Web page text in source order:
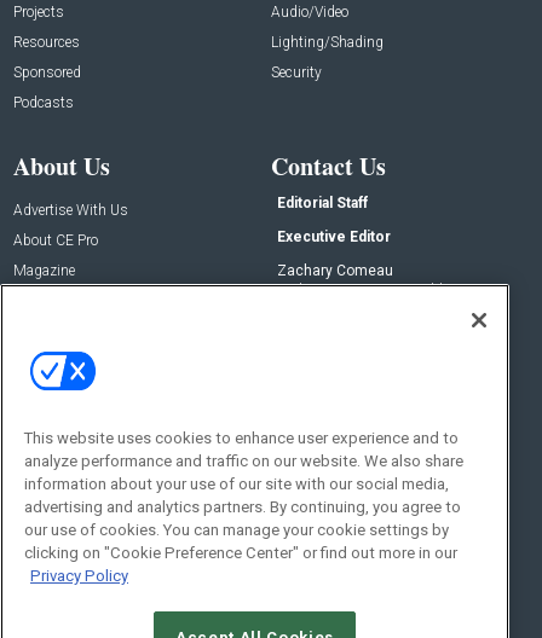
Projects
Resources
Sponsored
Podcasts
Audio/Video
Lighting/Shading
Security
About Us
Advertise With Us
About CE Pro
Magazine
Contact Us
Editorial Staff
Executive Editor
Zachary Comeau
zachary.comeau@emeraldx.com
Social:
This website uses cookies to enhance user experience and to
analyze performance and traffic on our website. We also share
information about your use of our site with our social media,
advertising and analytics partners. By continuing, you agree to
our use of cookies. You can manage your cookie settings by
clicking on "Cookie Preference Center" or find out more in our
Privacy Policy